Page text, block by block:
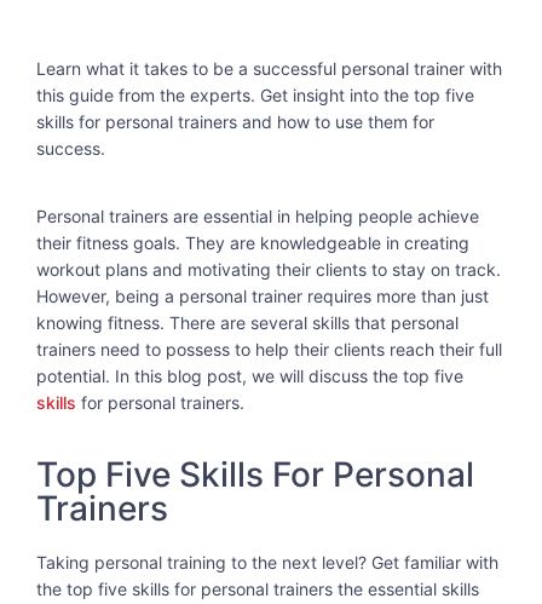
Learn what it takes to be a successful personal trainer with
this guide from the experts. Get insight into the top five
skills for personal trainers and how to use them for
success.
Personal trainers are essential in helping people achieve
their fitness goals. They are knowledgeable in creating
workout plans and motivating their clients to stay on track.
However, being a personal trainer requires more than just
knowing fitness. There are several skills that personal
trainers need to possess to help their clients reach their full
potential. In this blog post, we will discuss the top five
skills for personal trainers.
Top Five Skills For Personal
Trainers
Taking personal training to the next level? Get familiar with
the top five skills for personal trainers the essential skills